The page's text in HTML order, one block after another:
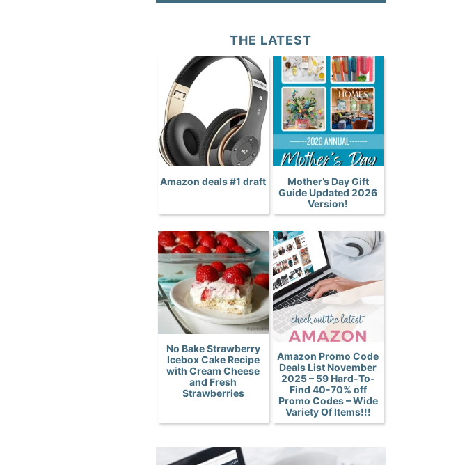
THE LATEST
Amazon deals #1 draft
Mother’s Day Gift
Guide Updated 2026
Version!
No Bake Strawberry
Icebox Cake Recipe
with Cream Cheese
and Fresh
Strawberries
Amazon Promo Code
Deals List November
2025 – 59 Hard-To-
Find 40-70% off
Promo Codes – Wide
Variety Of Items!!!